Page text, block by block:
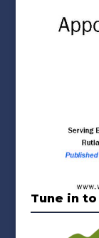
Tune in to